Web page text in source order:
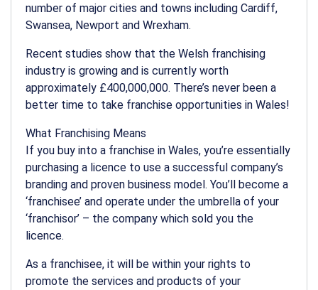
number of major cities and towns including Cardiff,
Swansea, Newport and Wrexham.
Recent studies show that the Welsh franchising
industry is growing and is currently worth
approximately £400,000,000. There’s never been a
better time to take franchise opportunities in Wales!
What Franchising Means
If you buy into a franchise in Wales, you’re essentially
purchasing a licence to use a successful company’s
branding and proven business model. You’ll become a
‘franchisee’ and operate under the umbrella of your
‘franchisor’ – the company which sold you the
licence.
As a franchisee, it will be within your rights to
promote the services and products of your